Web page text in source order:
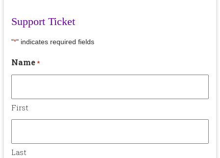
Support Ticket
"*" indicates required fields
Name*
First
Last